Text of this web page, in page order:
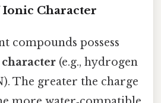
Ionic Character
compounds possess
(e.g., hydrogen
The greater the charge